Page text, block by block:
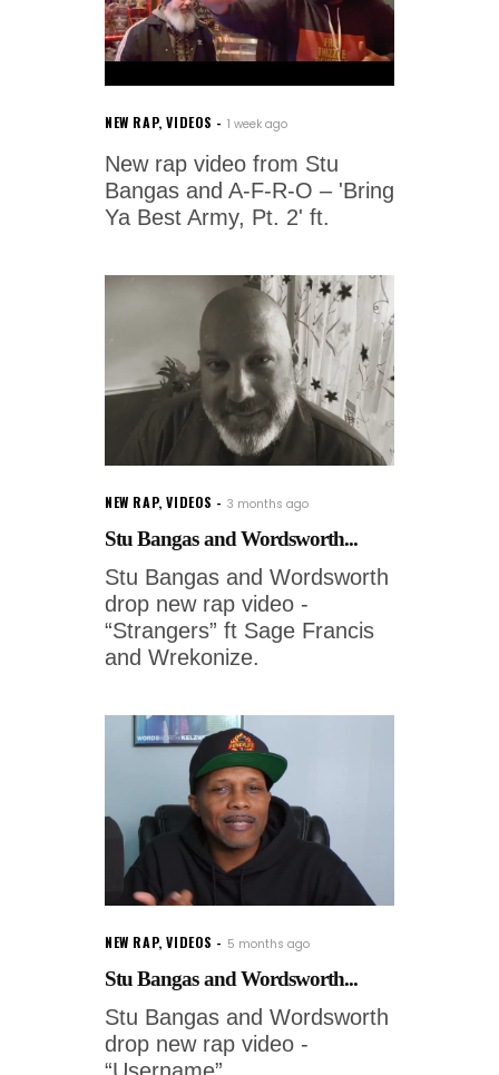
NEW RAP,VIDEOS 1 week ago
New rap video from Stu
Bangas and A-F-R-O – 'Bring
Ya Best Army, Pt. 2' ft.
NEW RAP,VIDEOS 3 months ago
Stu Bangas and Wordsworth...
Stu Bangas and Wordsworth
drop new rap video -
“Strangers” ft Sage Francis
and Wrekonize.
NEW RAP,VIDEOS 5 months ago
Stu Bangas and Wordsworth...
Stu Bangas and Wordsworth
drop new rap video -